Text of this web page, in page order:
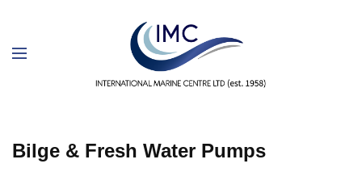
Bilge & Fresh Water Pumps